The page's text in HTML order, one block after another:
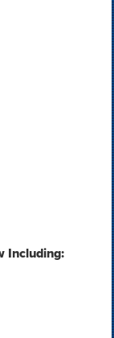
Including: